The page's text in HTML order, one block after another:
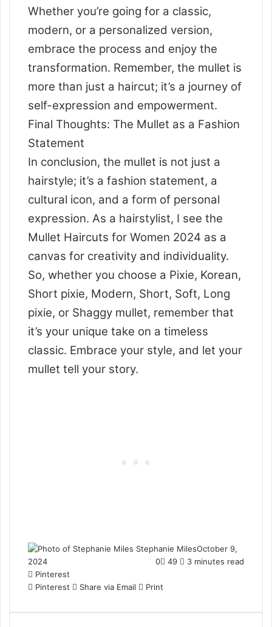
Whether you’re going for a classic,
modern, or a personalized version,
embrace the process and enjoy the
transformation. Remember, the mullet is
more than just a haircut; it’s a journey of
self-expression and empowerment.
Final Thoughts: The Mullet as a Fashion
Statement
In conclusion, the mullet is not just a
hairstyle; it’s a fashion statement, a
cultural icon, and a form of personal
expression. As a hairstylist, I see the
Mullet Haircuts for Women 2024 as a
canvas for creativity and individuality.
So, whether you choose a Pixie, Korean,
Short pixie, Modern, Short, Soft, Long
pixie, or Shaggy mullet, remember that
it’s your unique take on a timeless
classic. Embrace your style, and let your
mullet tell your story.
Stephanie MilesOctober 9,
2024
0 49
3 minutes read
Pinterest
Pinterest
Share via Email Print